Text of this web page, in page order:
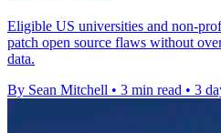
Eligible US universities and non-
patch open source flaws without
data.
By Sean Mitchell • 3 min read • 3